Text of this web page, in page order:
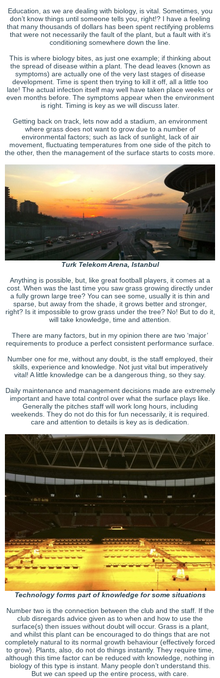
Education, as we are dealing with biology, is vital. Sometimes, you
don’t know things until someone tells you, right!? I have a feeling
that many thousands of dollars has been spent rectifying problems
that were not necessarily the fault of the plant, but a fault with it’s
conditioning somewhere down the line.
This is where biology bites, as just one example; if thinking about
the spread of disease within a plant. The dead leaves (known as
symptoms) are actually one of the very last stages of disease
development. Time is spent then trying to kill it off, all a little too
late! The actual infection itself may well have taken place weeks or
even months before. The symptoms appear when the environment
is right. Timing is key as we will discuss later.
Getting back on track, lets now add a stadium, an environment
where grass does not want to grow due to a number of
environmental factors; such as lack of sunlight, lack of air
movement, fluctuating temperatures from one side of the pitch to
the other, then the management of the surface starts to costs more.
Turk Telekom Arena, Istanbul
Anything is possible, but, like great football players, it comes at a
cost. When was the last time you saw grass growing directly under
a fully grown large tree? You can see some, usually it is thin and
sparse, but away from the shade, it grows better and stronger,
right? Is it impossible to grow grass under the tree? No! But to do it,
will take knowledge, time and attention.
There are many factors, but in my opinion there are two ‘major’
requirements to produce a perfect consistent performance surface.
Number one for me, without any doubt, is the staff employed, their
skills, experience and knowledge. Not just vital but imperatively
vital! A little knowledge can be a dangerous thing, so they say.
Daily maintenance and management decisions made are extremely
important and have total control over what the surface plays like.
Generally the pitches staff will work long hours, including
weekends. They do not do this for fun necessarily, it is required.
care and attention to details is key as is dedication.
Technology forms part of knowledge for some situations
Number two is the connection between the club and the staff. If the
club disregards advice given as to when and how to use the
surface(s) then issues without doubt will occur. Grass is a plant,
and whilst this plant can be encouraged to do things that are not
completely natural to its normal growth behaviour (effectively forced
to grow). Plants, also, do not do things instantly. They require time,
although this time factor can be reduced with knowledge, nothing in
biology of this type is instant. Many people don’t understand this.
But we can speed up the entire process, with care.